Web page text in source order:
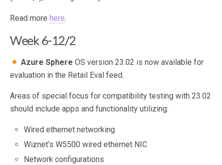
Read more here.
Week 6-12/2
Azure Sphere OS version 23.02 is now available for
evaluation in the Retail Eval feed.
Areas of special focus for compatibility testing with 23.02
should include apps and functionality utilizing:
Wired ethernet networking
Wiznet’s W5500 wired ethernet NIC
Network configurations